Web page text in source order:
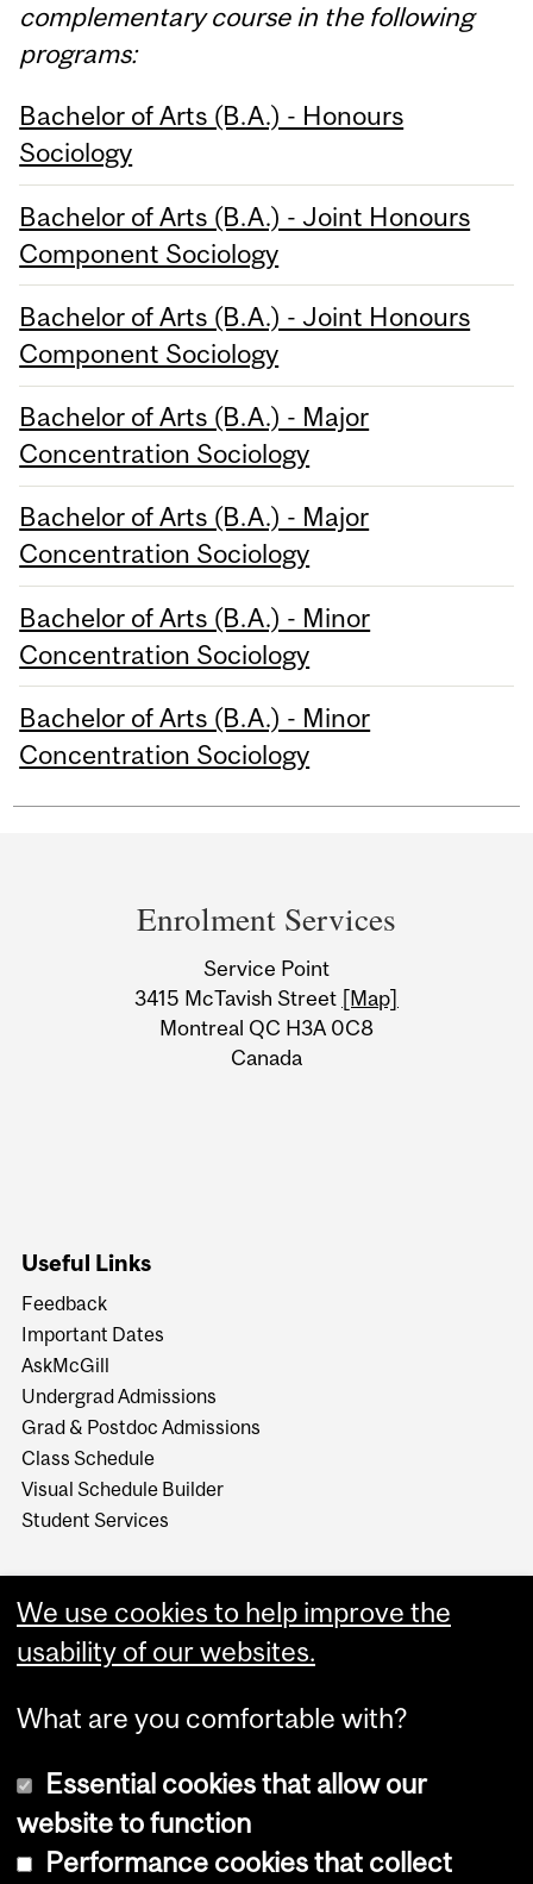
complementary course in the following
programs:
Bachelor of Arts (B.A.) - Honours
Sociology
Bachelor of Arts (B.A.) - Joint Honours
Component Sociology
Bachelor of Arts (B.A.) - Joint Honours
Component Sociology
Bachelor of Arts (B.A.) - Major
Concentration Sociology
Bachelor of Arts (B.A.) - Major
Concentration Sociology
Bachelor of Arts (B.A.) - Minor
Concentration Sociology
Bachelor of Arts (B.A.) - Minor
Concentration Sociology
Information
Enrolment Services
Service Point
3415 McTavish Street [Map]
Montreal QC H3A 0C8
Canada
Useful Links
Feedback
Important Dates
AskMcGill
Undergrad Admissions
Grad & Postdoc Admissions
Class Schedule
Visual Schedule Builder
Student Services
Copyright © 2026 McGill University
We use cookies to help improve the
usability of our websites.
What are you comfortable with?
Essential cookies that allow our
website to function
Performance cookies that collect